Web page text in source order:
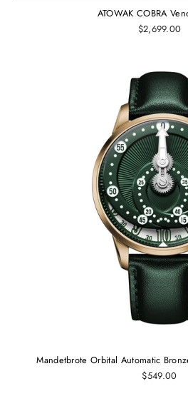
ATOWAK COBRA
$2,699.00
Mandetbrote Orbital Automatic
$549.00